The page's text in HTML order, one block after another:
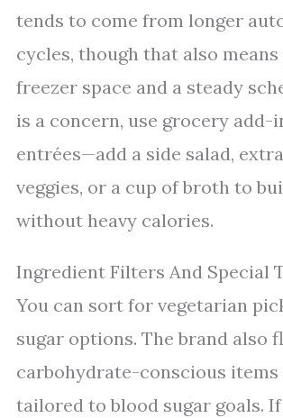
tends to come from longer
cycles, though that also means
freezer space and a steady
is a concern, use grocery
entrées—add a side salad,
veggies, or a cup of broth to
without heavy calories.
Ingredient Filters And Special
You can sort for vegetarian
sugar options. The brand also
carbohydrate-conscious items
tailored to blood sugar goals.